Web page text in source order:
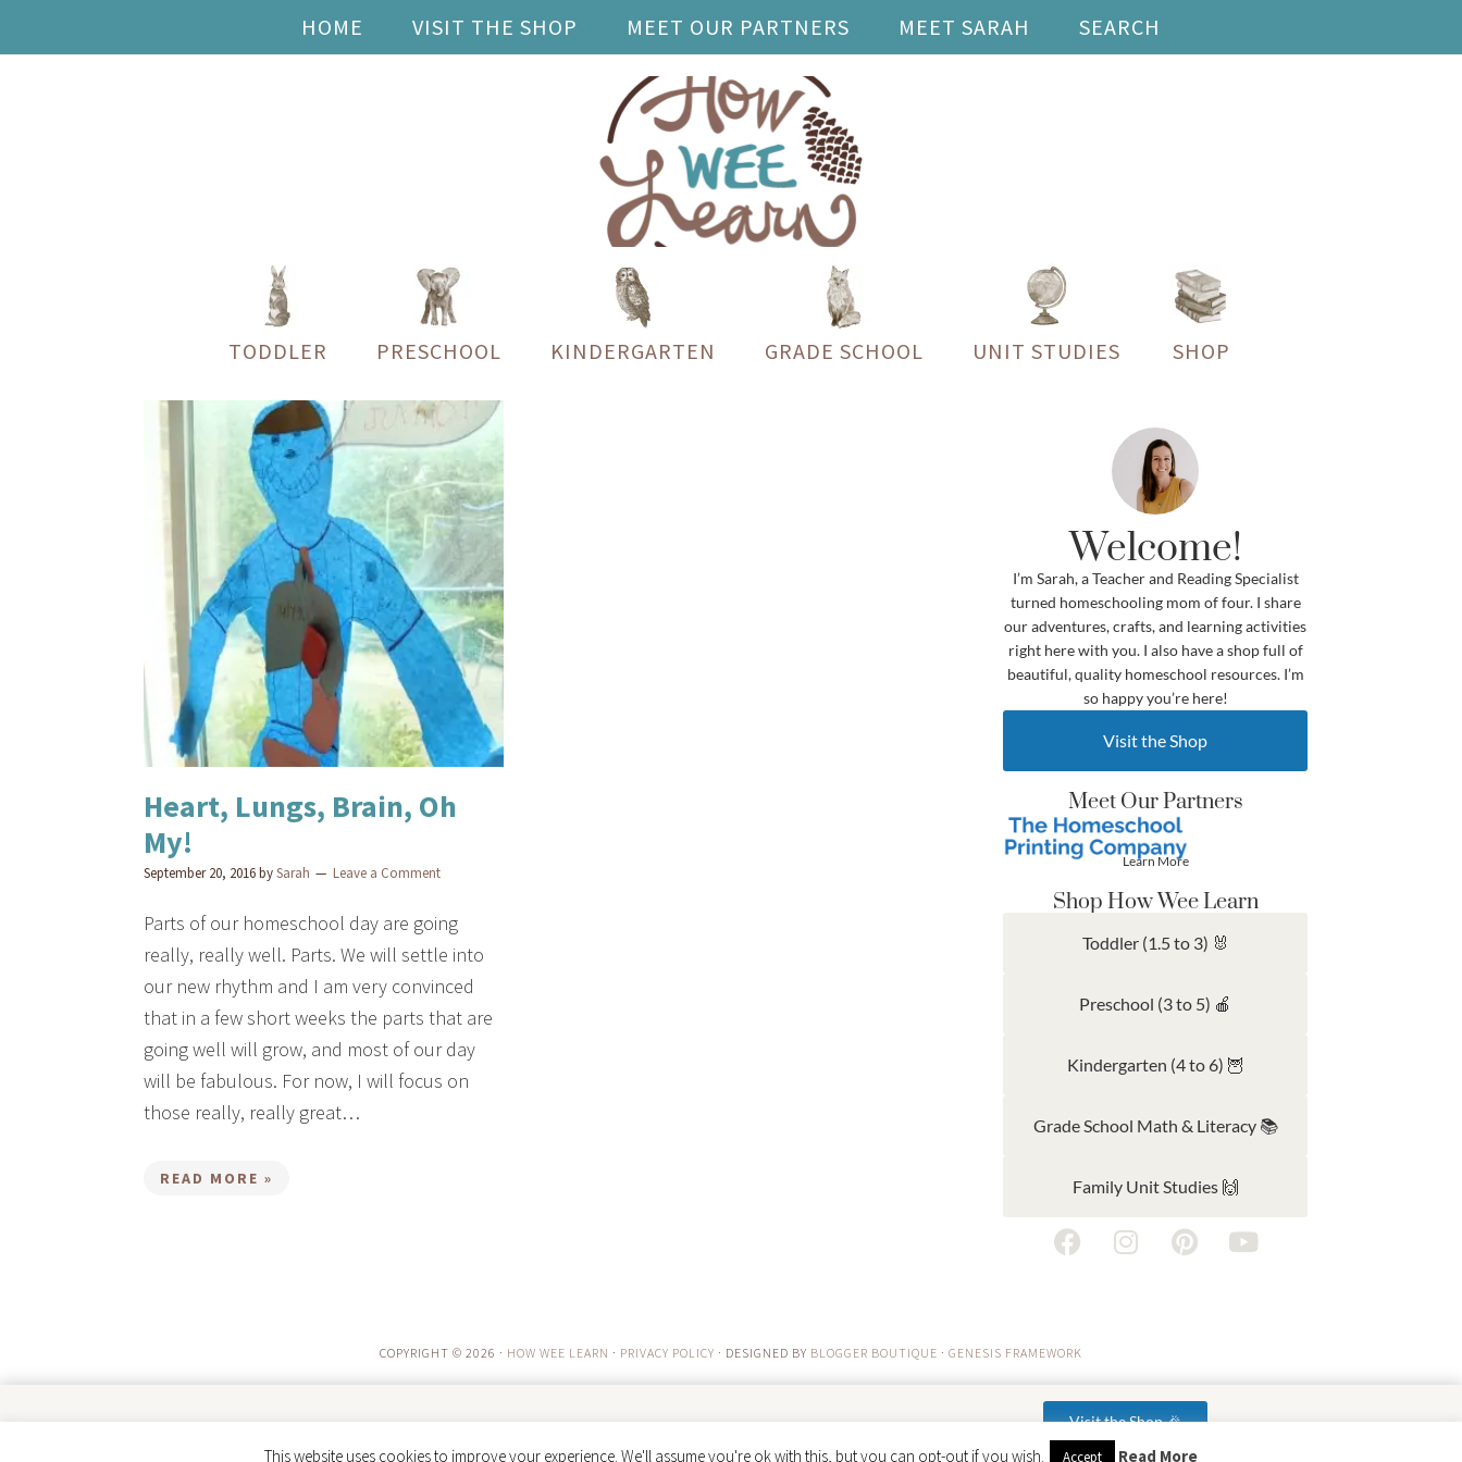
HOME VISIT THE SHOP MEET OUR PARTNERS MEET SARAH SEARCH
TODDLER PRESCHOOL KINDERGARTEN GRADE SCHOOL UNIT STUDIES SHOP
Heart, Lungs, Brain, Oh
My!
September 20, 2016bySarah Leave a Comment
Parts of our homeschool day are going
really, really well. Parts. We will settle into
our new rhythm and I am very convinced
that in a few short weeks the parts that are
going well will grow, and most of our day
will be fabulous. For now, I will focus on
those really, really great…
READ MORE »
Welcome!
I’m Sarah, a Teacher and Reading Specialist
turned homeschooling mom of four. I share
our adventures, crafts, and learning activities
right here with you. I also have a shop full of
beautiful, quality homeschool resources. I’m
so happy you’re here!
Visit the Shop
Meet Our Partners
Learn More
Shop How Wee Learn
Toddler (1.5 to 3) 🐰
Preschool (3 to 5) 🍎
Kindergarten (4 to 6) 🦉
Grade School Math & Literacy 📚
Family Unit Studies 🙌
COPYRIGHT © 2026 · HOW WEE LEARN · PRIVACY POLICY · DESIGNED BY BLOGGER BOUTIQUE · GENESIS FRAMEWORK
This website uses cookies to improve your experience. We'll assume you're ok with this, but you can opt-out if you wish. Accept Read More
Trusted by parents. Loved by kids. ❤️ Visit the Shop 🎉